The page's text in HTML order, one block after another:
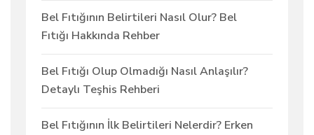
Bel Fıtığının Belirtileri Nasıl Olur? Bel
Fıtığı Hakkında Rehber
Bel Fıtığı Olup Olmadığı Nasıl Anlaşılır?
Detaylı Teşhis Rehberi
Bel Fıtığının İlk Belirtileri Nelerdir? Erken